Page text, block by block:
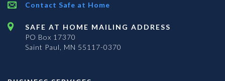
Contact Safe at Home
SAFE AT HOME MAILING ADDRESS
PO Box 17370
Saint Paul, MN 55117-0370